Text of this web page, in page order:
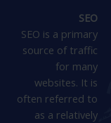
SEO
SEO is a primary
source of traffic
for many
websites. It is
often referred to
as a relatively